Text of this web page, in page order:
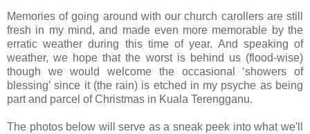
Memories of going around with our church carollers are still
fresh in my mind, and made even more memorable by the
erratic weather during this time of year. And speaking of
weather, we hope that the worst is behind us (flood-wise)
though we would welcome the occasional ‘showers of
blessing’ since it (the rain) is etched in my psyche as being
part and parcel of Christmas in Kuala Terengganu.
The photos below will serve as a sneak peek into what we'll